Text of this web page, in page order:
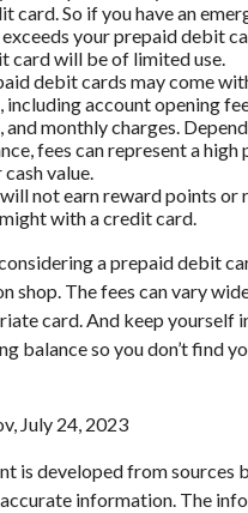
card. So if you have an
your prepaid debit
card will be of limited use.
debit cards may come
including account opening
and monthly charges.
fees can represent a
cash value.
not earn reward points or
with a credit card.
a prepaid debit
shop. The fees can vary
card. And keep yourself
balance so you don’t find
July 24, 2023
is developed from sources
information. The